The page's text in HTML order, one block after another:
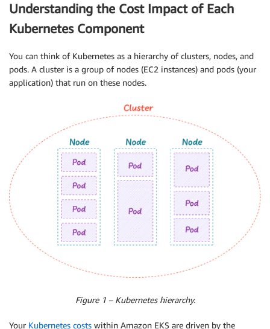
Understanding the Cost Impact of Each
Kubernetes Component
You can think of Kubernetes as a hierarchy of clusters, nodes, and
pods. A cluster is a group of nodes (EC2 instances) and pods (your
application) that run on these nodes.
Figure 1 – Kubernetes hierarchy.
Your Kubernetes costs within Amazon EKS are driven by the